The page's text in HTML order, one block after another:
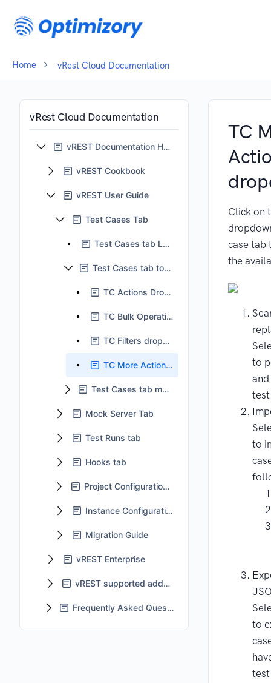
Home vRest Cloud Documentation
vRest Cloud Documentation
vREST Documentation Home
vREST Cookbook
vREST User Guide
Test Cases Tab
Test Cases tab LHS pane
Test Cases tab tool bar
TC Actions Dropdown
TC Bulk Operation
TC Filters dropdown
TC More Actions dropdown
Test Cases tab main body
Mock Server Tab
Test Runs tab
Hooks tab
Project Configuration tab
Instance Configuration
Migration Guide
vREST Enterprise
vREST supported add-ons
Frequently Asked Questions - FAQs
TC
Click on
case tab
the
to
test
to
to
test